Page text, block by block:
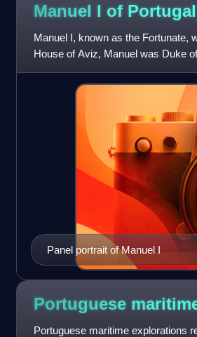
Manuel I of Portugal
Manuel I, known as the Fortunate,
House of Aviz, Manuel was Duke
of Portugal, as monar
Panel portrait of Manuel I
Portuguese
Portuguese maritime explorations